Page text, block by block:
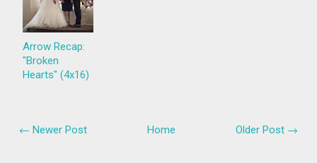
Arrow Recap:
"Broken
Hearts" (4x16)
← Newer Post Older Post →
Home